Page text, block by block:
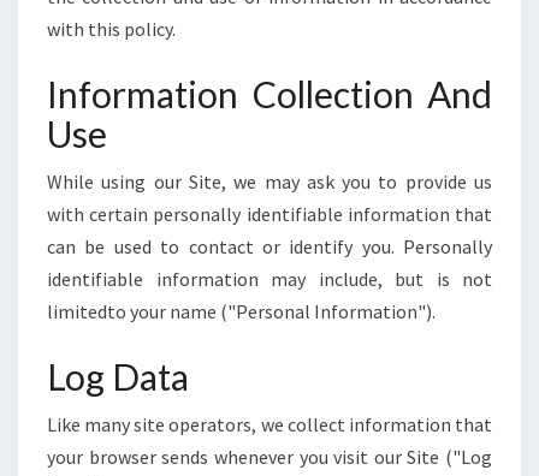
with this policy.
Information Collection And
Use
While using our Site, we may ask you to provide us
with certain personally identifiable information that
can be used to contact or identify you. Personally
identifiable information may include, but is not
limitedto your name ("Personal Information").
Log Data
Like many site operators, we collect information that
your browser sends whenever you visit our Site ("Log